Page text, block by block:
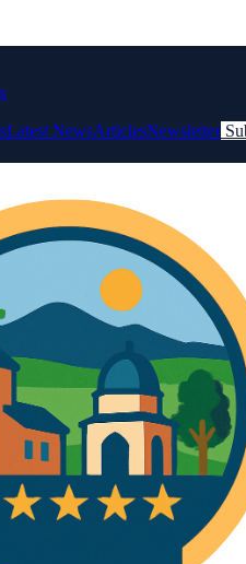
Latest NewsArticlesNewsletter